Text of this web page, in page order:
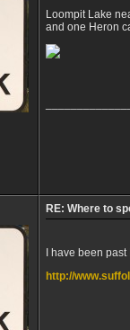
Loompit Lake
and one Heron
RE: Where to
I have been
http://